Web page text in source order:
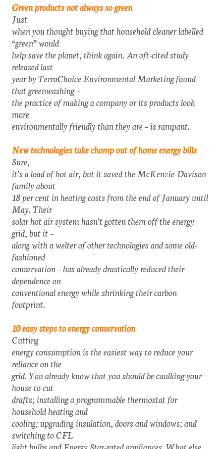
Green products not always so green
Just
when you thought buying that household cleaner labelled
“green” would
help save the planet, think again. An oft-cited study
released last
year by TerraChoice Environmental Marketing found
that greenwashing –
the practice of making a company or its products look
more
environmentally friendly than they are – is rampant.
New technologies take chomp out of home energy bills
Sure,
it’s a load of hot air, but it saved the McKenzie-Davison
family about
18 per cent in heating costs from the end of January until
May. Their
solar hot air system hasn’t gotten them off the energy
grid, but it –
along with a welter of other technologies and some old-
fashioned
conservation – has already drastically reduced their
dependence on
conventional energy while shrinking their carbon
footprint.
10 easy steps to energy conservation
Cutting
energy consumption is the easiest way to reduce your
reliance on the
grid. You already know that you should be caulking your
house to cut
drafts; installing a programmable thermostat for
household heating and
cooling; upgrading insulation, doors and windows; and
switching to CFL